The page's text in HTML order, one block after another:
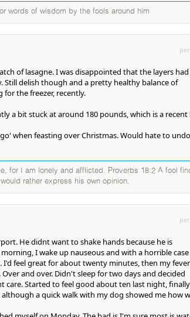
words of wisdom by the fools around him
of lasagne. I was disappointed that the layers had
delish though and a pretty healthy balance of
the freezer, recently.
a bit stuck at around 180 pounds, which is a recent
when feasting over Christmas. Would hate to undo
for I am lonely and afflicted. Proverbs 18:2 A fool
rather express his own opinion.
He didnt want to shake hands because he is
I wake up nauseous and with a horrible
I'd feel great for about twenty minutes, then my fever
and over. Didn't sleep for two days and decided
care. Started to feel good about ten last night,
a quick walk with my dog showed me how